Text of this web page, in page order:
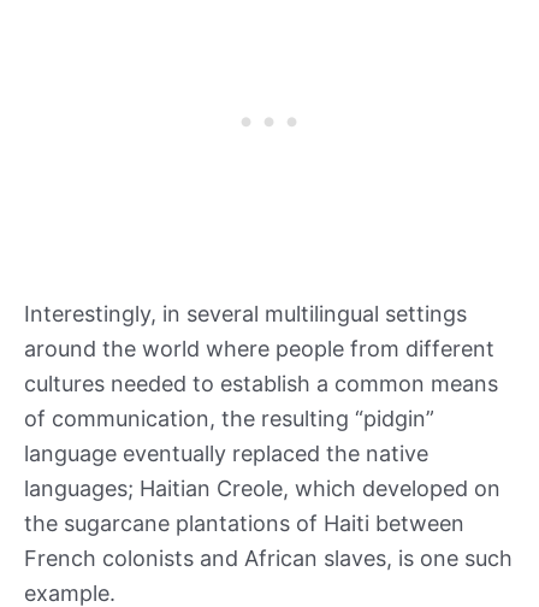
Interestingly, in several multilingual settings
around the world where people from different
cultures needed to establish a common means
of communication, the resulting “pidgin”
language eventually replaced the native
languages; Haitian Creole, which developed on
the sugarcane plantations of Haiti between
French colonists and African slaves, is one such
example.